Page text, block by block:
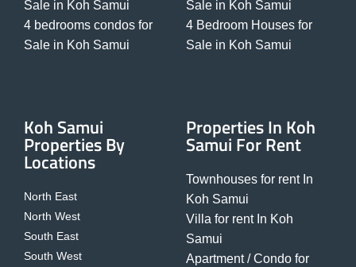
Sale in Koh Samui
4 bedrooms condos for
Sale in Koh Samui
Sale in Koh Samui
4 Bedroom Houses for
Sale in Koh Samui
Koh Samui
Properties By
Locations
North East
North West
South East
South West
Properties In Koh
Samui For Rent
Townhouses for rent In
Koh Samui
Villa for rent In Koh
Samui
Apartment / Condo for